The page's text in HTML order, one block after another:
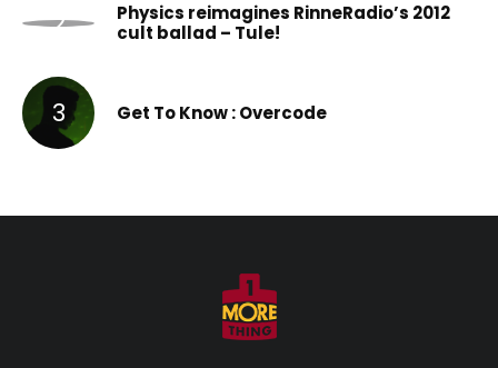
Physics reimagines RinneRadio’s 2012
cult ballad – Tule!
Get To Know : Overcode